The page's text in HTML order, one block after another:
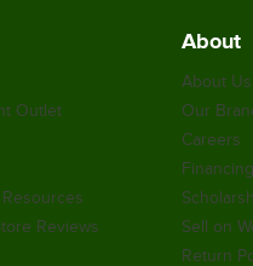
Outlet
Reviews
About
About Us
Our
Careers
Sell on
Return